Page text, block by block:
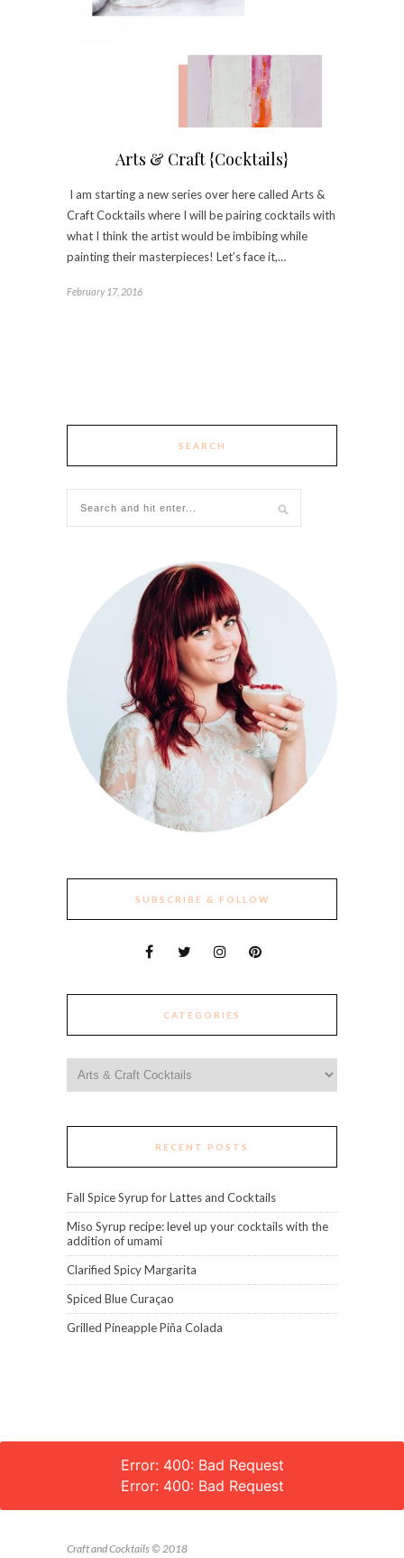
Arts & Craft {Cocktails}
I am starting a new series over here called Arts &
Craft Cocktails where I will be pairing cocktails with
what I think the artist would be imbibing while
painting their masterpieces! Let’s face it,…
February 17, 2016
SEARCH
SUBSCRIBE & FOLLOW
CATEGORIES
RECENT POSTS
Fall Spice Syrup for Lattes and Cocktails
Miso Syrup recipe: level up your cocktails with the
addition of umami
Clarified Spicy Margarita
Spiced Blue Curaçao
Grilled Pineapple Piña Colada
Error: 400: Bad Request
Error: 400: Bad Request
Craft and Cocktails © 2018